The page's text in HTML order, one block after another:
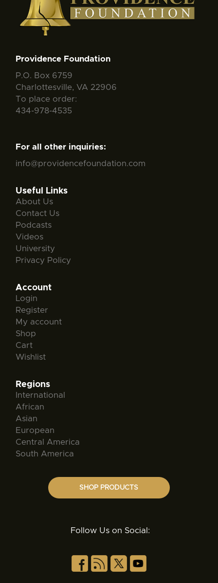
Providence Foundation
P.O. Box 6759
Charlottesville, VA 22906
To place order:
434-978-4535
For all other inquiries:
info@providencefoundation.com
Useful Links
About Us
Contact Us
Podcasts
Videos
University
Privacy Policy
Account
Login
Register
My account
Shop
Cart
Wishlist
Regions
International
African
Asian
European
Central America
South America
SHOP PRODUCTS
Follow Us on Social: